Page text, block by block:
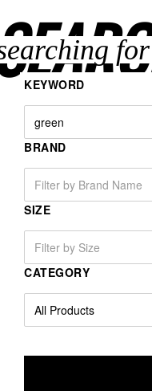
KEYWORD
BRAND
SIZE
CATEGORY